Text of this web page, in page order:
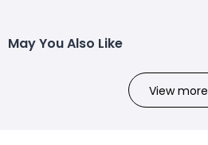
May You Also Like
View more